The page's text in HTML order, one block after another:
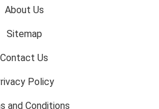
About Us
Sitemap
Contact Us
Policy
and Conditions